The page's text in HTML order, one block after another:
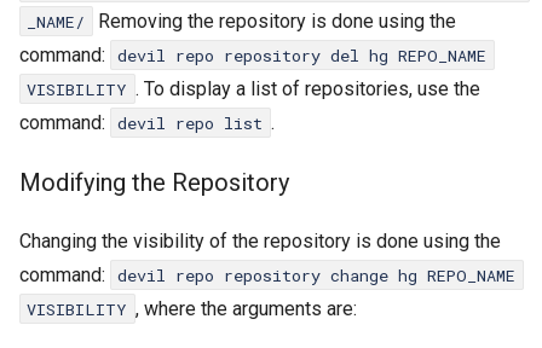
_NAME/
Removing the repository is done using the
command:
devil repo repository del hg REPO_NAME
VISIBILITY . To display a list of repositories, use the
command:
devil repo list .
Modifying the Repository
Changing the visibility of the repository is done using the
command:
devil repo repository change hg REPO_NAME
VISIBILITY , where the arguments are: